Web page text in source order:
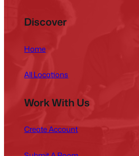
Discover
Home
All Locations
Work With Us
Create Account